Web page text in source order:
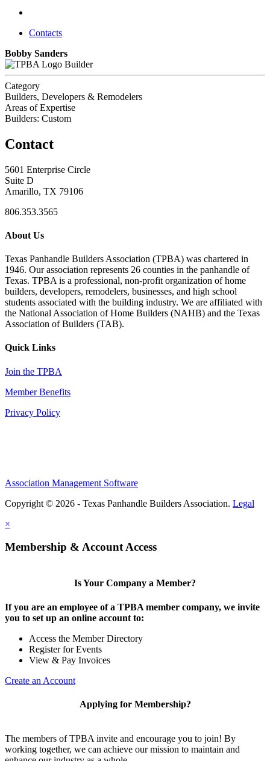
Contacts
Bobby Sanders
Builder
Category
Builders, Developers & Remodelers
Areas of Expertise
Builders: Custom
Contact
5601 Enterprise Circle
Suite D
Amarillo, TX 79106
806.353.3565
About Us
Texas Panhandle Builders Association (TPBA) was chartered in
1946. Our association represents 26 counties in the panhandle of
Texas. TPBA is a professional, non-profit organization of home
builders, developers, remodelers, businesses, and high school
students associated with the building industry. We are affiliated with
the National Association of Home Builders (NAHB) and the Texas
Association of Builders (TAB).
Quick Links
Join the TPBA
Member Benefits
Privacy Policy
Association Management Software
Copyright © 2026 - Texas Panhandle Builders Association. Legal
×
Membership & Account Access
Is Your Company a Member?
If you are an employee of a TPBA member company, we invite
you to set up an online account to:
Access the Member Directory
Register for Events
View & Pay Invoices
Create an Account
Applying for Membership?
The members of TPBA invite and encourage you to join! By
working together, we can achieve our mission to maintain and